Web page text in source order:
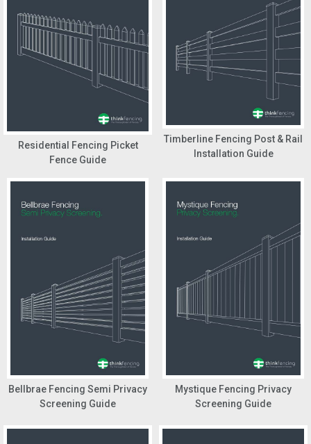
Residential Fencing Picket
Fence Guide
Timberline Fencing Post & Rail
Installation Guide
Bellbrae Fencing Semi Privacy
Screening Guide
Mystique Fencing Privacy
Screening Guide